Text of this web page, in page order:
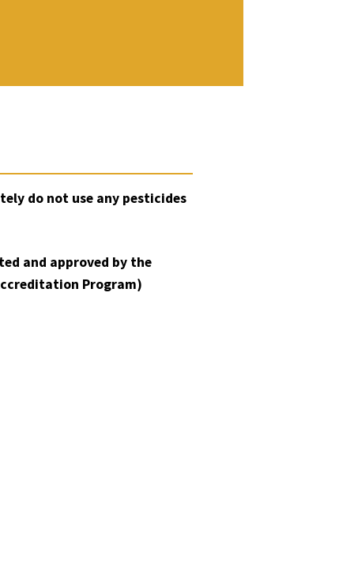
do not use any pesticides
and approved by the
Program)